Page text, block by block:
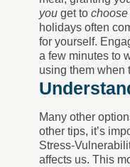
you get to choose
holidays often
for yourself.
a few minutes to
using them when
Many other
other tips, it’s
Stress-
affects us. This